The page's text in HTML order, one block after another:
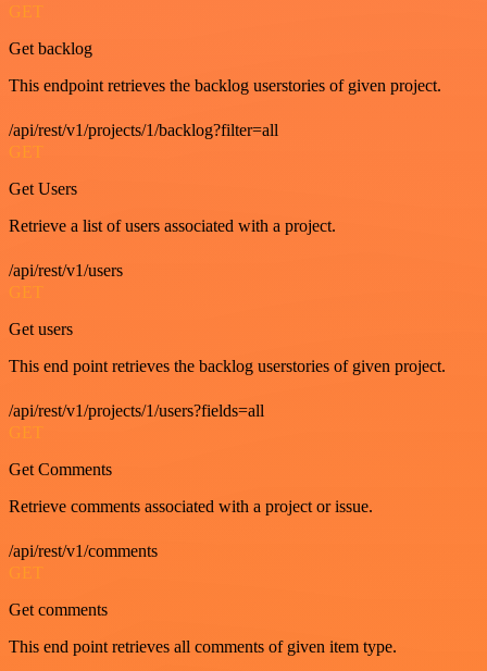
GET
Get backlog
This endpoint retrieves the backlog userstories of given project.
/api/rest/v1/projects/1/backlog?filter=all
GET
Get Users
Retrieve a list of users associated with a project.
/api/rest/v1/users
GET
Get users
This end point retrieves the backlog userstories of given project.
/api/rest/v1/projects/1/users?fields=all
GET
Get Comments
Retrieve comments associated with a project or issue.
/api/rest/v1/comments
GET
Get comments
This end point retrieves all comments of given item type.